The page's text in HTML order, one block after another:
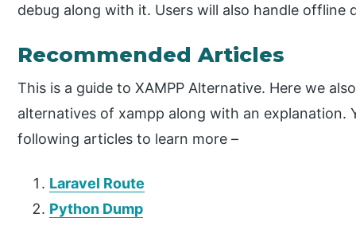
debug along with it. Users will also handle offline
Recommended Articles
This is a guide to XAMPP Alternative. Here we
alternatives of xampp along with an explanation.
following articles to learn more –
Laravel Route
Python Dump